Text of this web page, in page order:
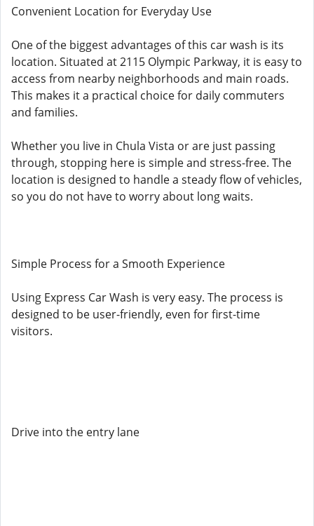
Convenient Location for Everyday Use
One of the biggest advantages of this car wash is its
location. Situated at 2115 Olympic Parkway, it is easy to
access from nearby neighborhoods and main roads.
This makes it a practical choice for daily commuters
and families.
Whether you live in Chula Vista or are just passing
through, stopping here is simple and stress-free. The
location is designed to handle a steady flow of vehicles,
so you do not have to worry about long waits.
Simple Process for a Smooth Experience
Using Express Car Wash is very easy. The process is
designed to be user-friendly, even for first-time
visitors.
Drive into the entry lane